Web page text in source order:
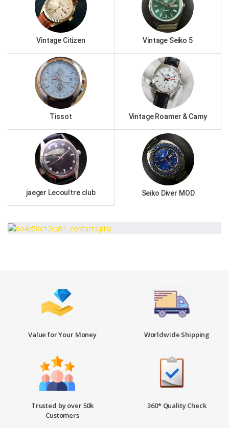
Vintage Citizen Vintage Seiko 5
Tissot Vintage Roamer & Camy
jaeger Lecoultre club Seiko Diver MOD
Value for Your Money Worldwide Shipping
Trusted by over 50k
Customers
360* Quality Check